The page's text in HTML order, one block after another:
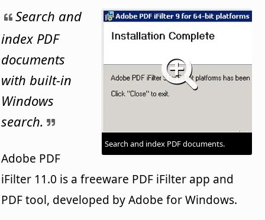
Search and index PDF documents.
Search and
index PDF
documents
with built-in
Windows
search.
Adobe PDF
iFilter 11.0 is a freeware PDF iFilter app and
PDF tool, developed by Adobe for Windows.